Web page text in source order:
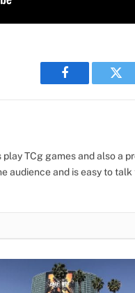
Facebook
TCg games and also a
audience and is easy to talk